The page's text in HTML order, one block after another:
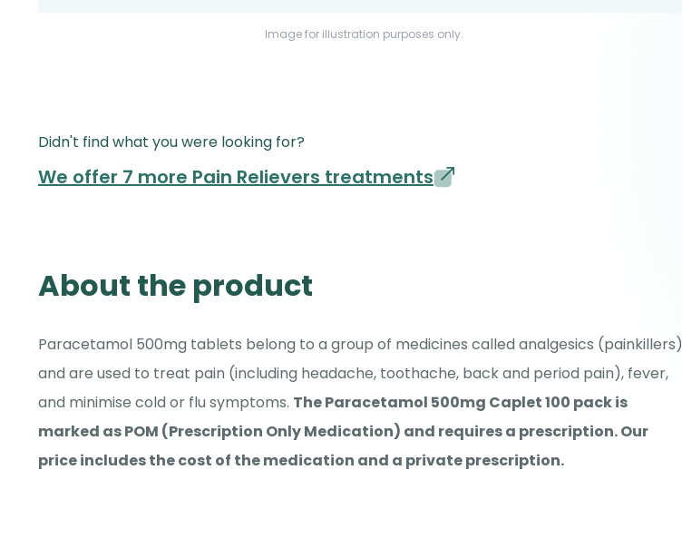
Image for illustration purposes only.
Didn't find what you were looking for?
We offer 7 more Pain Relievers treatments
About the product
Paracetamol 500mg tablets belong to a group of medicines called analgesics (painkillers)
and are used to treat pain (including headache, toothache, back and period pain), fever,
and minimise cold or flu symptoms. The Paracetamol 500mg Caplet 100 pack is
marked as POM (Prescription Only Medication) and requires a prescription. Our
price includes the cost of the medication and a private prescription.